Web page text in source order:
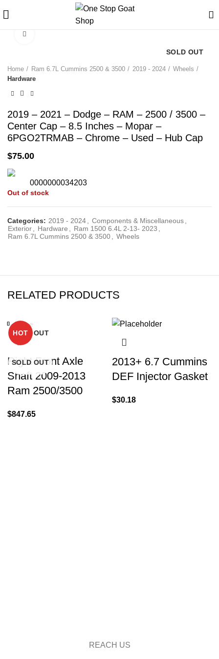
SOLD OUT
Home Ram 6.7L Cummins 2500 & 3500 2019 - 2024
Wheels
Hardware
2019 – 2021 – Dodge – RAM – 2500 / 3500 –
Center Cap – 8.5 Inches – Mopar –
6PGO2TRMAB – Chrome – Used – Hub Cap
$75.00
0000000034203
Out of stock
Categories: 2019 - 2024 Components & Miscellaneous
Exterior
Hardware Ram 1500 6.4L 2-13- 2023
Ram 6.7L Cummins 2500 & 3500
Wheels
RELATED PRODUCTS
Close
Right Front Axle
Shaft 2009-2013
Ram 2500/3500
$847.65
Close
2013+ 6.7 Cummins
DEF Injector Gasket
$30.18
SOLD OUT
Close
-15%
SOLD OUT
Close
-12%
Close
HOT
Close
Close
Close
REACH US